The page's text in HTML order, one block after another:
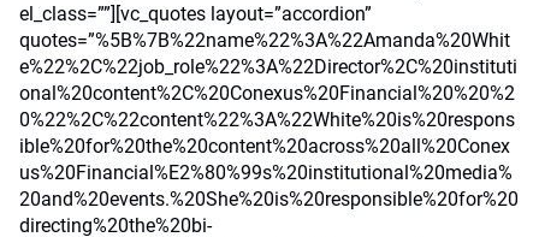
el_class=””][vc_quotes layout=”accordion”
quotes=”%5B%7B%22name%22%3A%22Amanda%20Whit
e%22%2C%22job_role%22%3A%22Director%2C%20instituti
onal%20content%2C%20Conexus%20Financial%20%20%2
0%22%2C%22content%22%3A%22White%20is%20respons
ible%20for%20the%20content%20across%20all%20Conex
us%20Financial%E2%80%99s%20institutional%20media%
20and%20events.%20She%20is%20responsible%20for%20
directing%20the%20bi-